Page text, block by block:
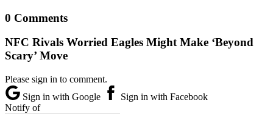
0 Comments
NFC Rivals Worried Eagles Might Make ‘Beyond
Scary’ Move
Please sign in to comment.
Sign in with Google
Sign in with Facebook
Notify of